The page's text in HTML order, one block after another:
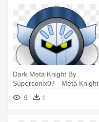
Dark Meta Knight By
Supersonix07 - Meta Knight
9
1